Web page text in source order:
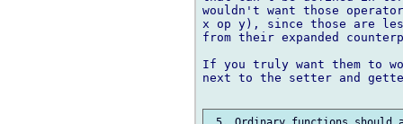
wouldn't want those
x op y), since those are
from their expanded
If you truly want them to
next to the setter and